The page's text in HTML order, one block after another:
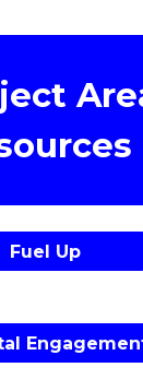
Fuel Up